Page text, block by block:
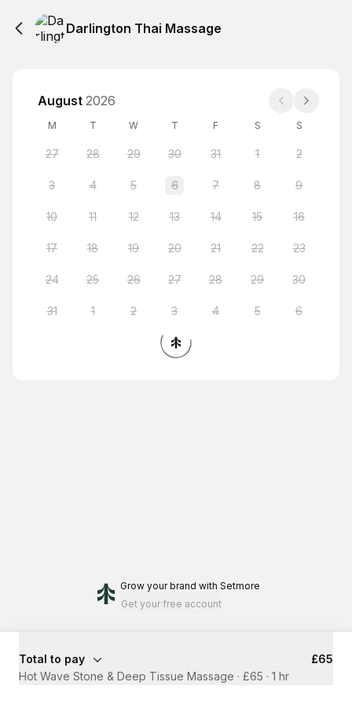
Darlington Thai Massage
August 2026
M T W T F S S
27 28 29 30 31 1 2
3 4 5 6 7 8 9
10 11 12 13 14 15 16
17 18 19 20 21 22 23
24 25 26 27 28 29 30
31 1 2 3 4 5 6
Grow your brand with Setmore
Get your free account
Total to pay
£65
Hot Wave Stone & Deep Tissue Massage · £65 · 1 hr